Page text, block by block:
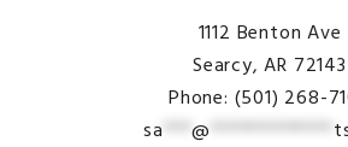
1112 Benton Ave
Searcy, AR 72143
Phone: (501) 268-
sa ***@ *************